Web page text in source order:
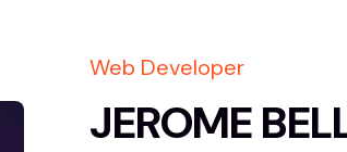
Web Developer
JEROME